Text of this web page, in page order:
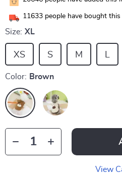
11633 people have bought this
Size: XL
L
M
S
XS
Color: Brown
View